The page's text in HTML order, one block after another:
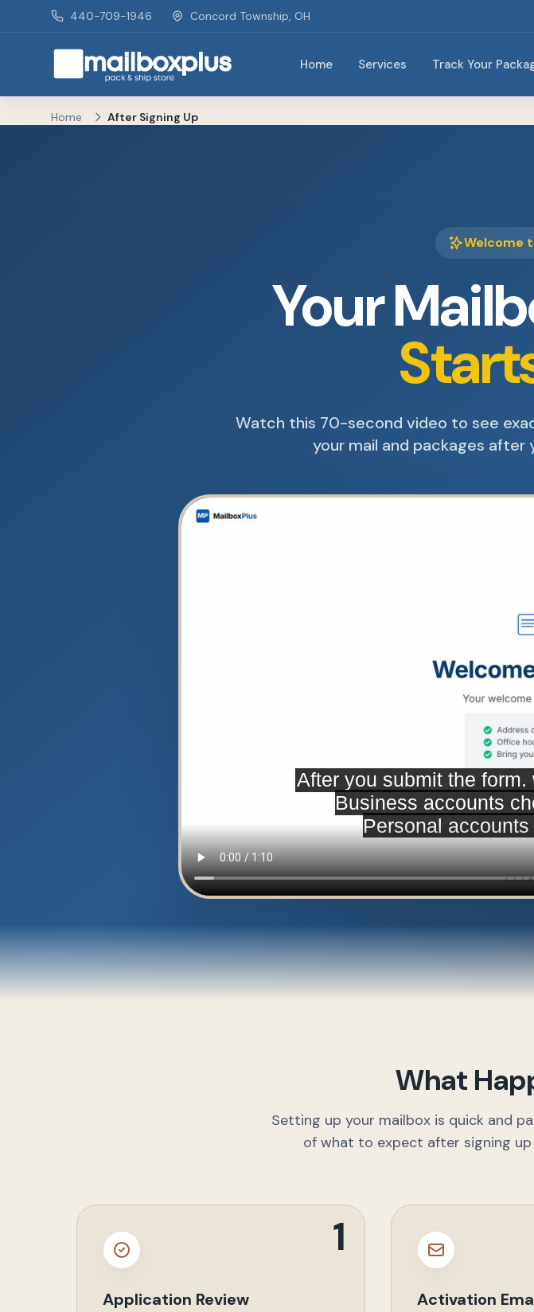
Skip to main content
440-709-1946 Concord Township, OH
Mailbox Plus - Concord Township, OH Home Services Track Your
Home After Signing Up
Welcome
Your
Watch this 70-second video to see
your mail and packages after
What
Setting up your mailbox is quick and
of what to expect after signing
1
Application Review Activation